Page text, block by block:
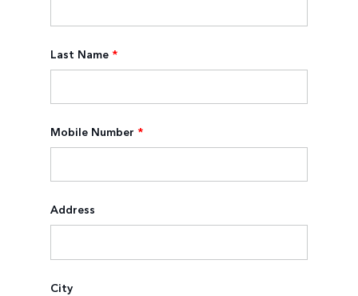
Last Name *
Mobile Number *
Address
City